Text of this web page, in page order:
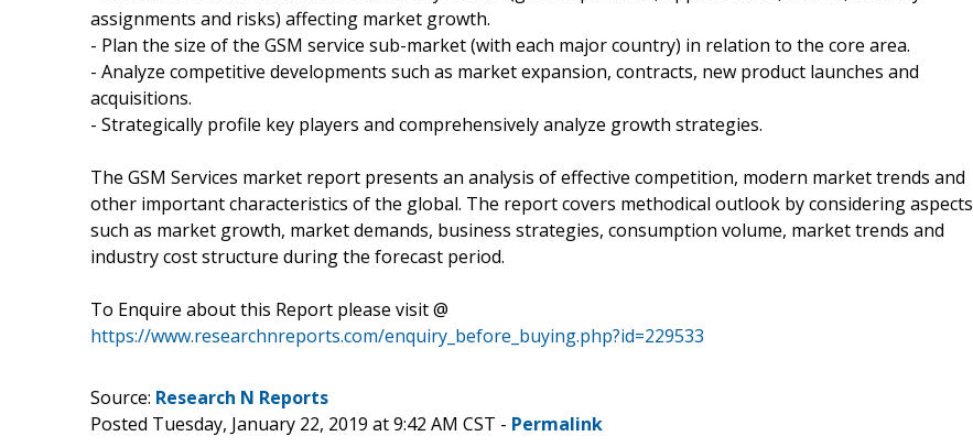
assignments and risks) affecting market growth.
- Plan the size of the GSM service sub-market (with each major country) in relation to the core area.
- Analyze competitive developments such as market expansion, contracts, new product launches and
acquisitions.
- Strategically profile key players and comprehensively analyze growth strategies.
The GSM Services market report presents an analysis of effective competition, modern market trends and
other important characteristics of the global. The report covers methodical outlook by considering aspects
such as market growth, market demands, business strategies, consumption volume, market trends and
industry cost structure during the forecast period.
To Enquire about this Report please visit @
https://www.researchnreports.com/enquiry_before_buying.php?id=229533
Source: Research N Reports
Posted Tuesday, January 22, 2019 at 9:42 AM CST - Permalink